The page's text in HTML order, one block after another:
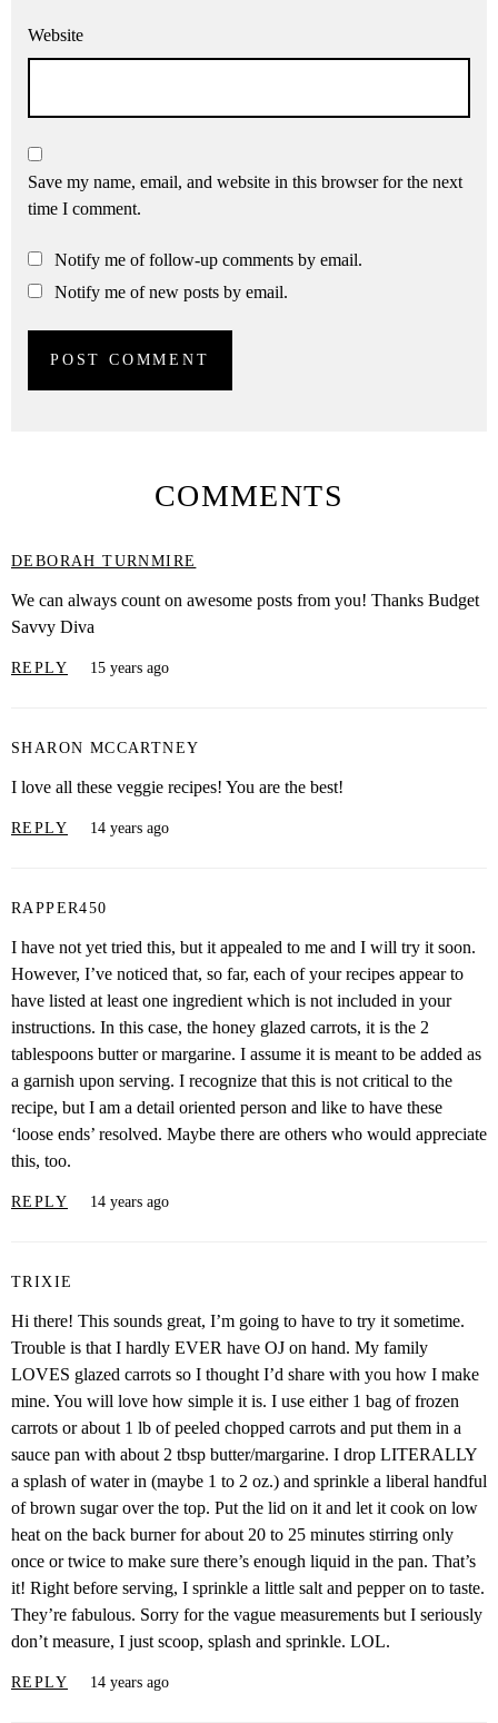
Website
Save my name, email, and website in this browser for the next
time I comment.
Notify me of follow-up comments by email.
Notify me of new posts by email.
COMMENTS
DEBORAH TURNMIRE
We can always count on awesome posts from you! Thanks Budget
Savvy Diva
REPLY 15 years ago
SHARON MCCARTNEY
I love all these veggie recipes! You are the best!
REPLY 14 years ago
RAPPER450
I have not yet tried this, but it appealed to me and I will try it soon.
However, I’ve noticed that, so far, each of your recipes appear to
have listed at least one ingredient which is not included in your
instructions. In this case, the honey glazed carrots, it is the 2
tablespoons butter or margarine. I assume it is meant to be added as
a garnish upon serving. I recognize that this is not critical to the
recipe, but I am a detail oriented person and like to have these
‘loose ends’ resolved. Maybe there are others who would appreciate
this, too.
REPLY 14 years ago
TRIXIE
Hi there! This sounds great, I’m going to have to try it sometime.
Trouble is that I hardly EVER have OJ on hand. My family
LOVES glazed carrots so I thought I’d share with you how I make
mine. You will love how simple it is. I use either 1 bag of frozen
carrots or about 1 lb of peeled chopped carrots and put them in a
sauce pan with about 2 tbsp butter/margarine. I drop LITERALLY
a splash of water in (maybe 1 to 2 oz.) and sprinkle a liberal handful
of brown sugar over the top. Put the lid on it and let it cook on low
heat on the back burner for about 20 to 25 minutes stirring only
once or twice to make sure there’s enough liquid in the pan. That’s
it! Right before serving, I sprinkle a little salt and pepper on to taste.
They’re fabulous. Sorry for the vague measurements but I seriously
don’t measure, I just scoop, splash and sprinkle. LOL.
REPLY 14 years ago